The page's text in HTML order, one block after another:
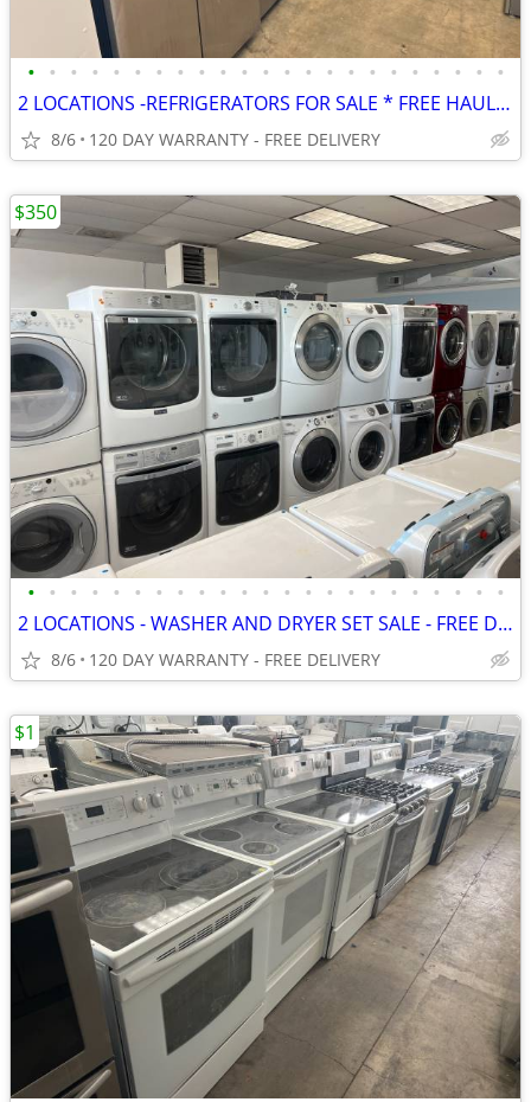
• • • • • • • • • • • • • • • • • • • • • • •
2 LOCATIONS -REFRIGERATORS FOR SALE * FREE HAUL AWAY * FREE DELIVERY
8/6 120 DAY WARRANTY - FREE DELIVERY
• • • • • • • • • • • • • • • • • • • • • • •
2 LOCATIONS - WASHER AND DRYER SET SALE - FREE DELIVERY
8/6 120 DAY WARRANTY - FREE DELIVERY
$350
$1